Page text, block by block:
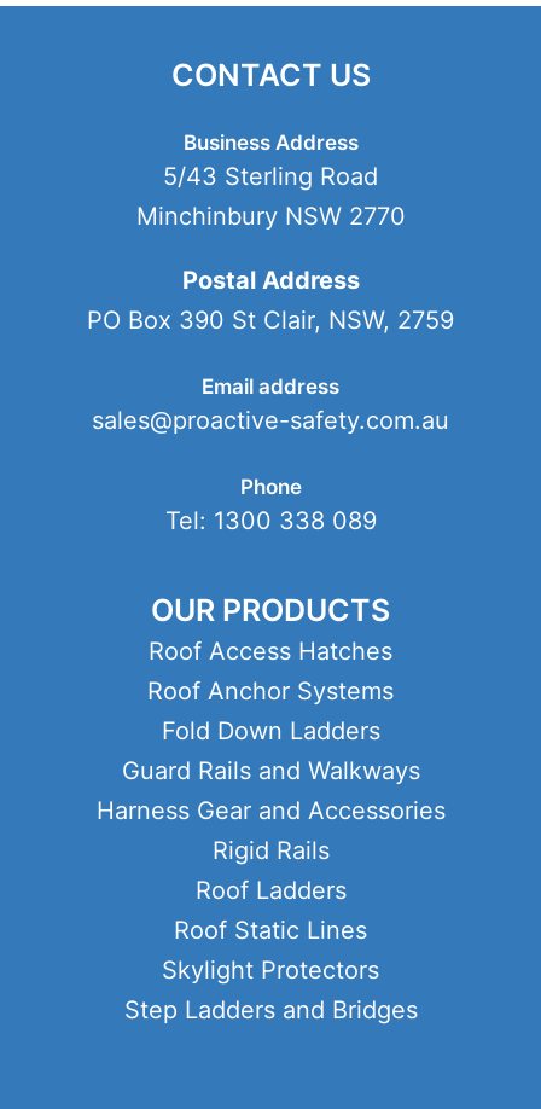
CONTACT US
Business Address
5/43 Sterling Road
Minchinbury NSW 2770
Postal Address
PO Box 390 St Clair, NSW, 2759
Email address
sales@proactive-safety.com.au
Phone
Tel: 1300 338 089
OUR PRODUCTS
Roof Access Hatches
Roof Anchor Systems
Fold Down Ladders
Guard Rails and Walkways
Harness Gear and Accessories
Rigid Rails
Roof Ladders
Roof Static Lines
Skylight Protectors
Step Ladders and Bridges